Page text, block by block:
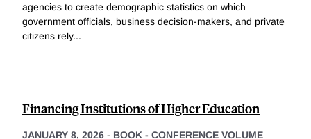
agencies to create demographic statistics on which
government officials, business decision-makers, and private
citizens rely...
Financing Institutions of Higher Education
JANUARY 8, 2026 - BOOK - CONFERENCE VOLUME